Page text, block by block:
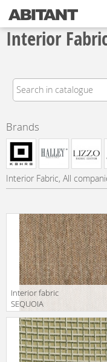
Interior
Brands
Interior Fabric, All
Interior fabric
SEQUOIA
Gastón y
Daniela 2018
GDT5494 001